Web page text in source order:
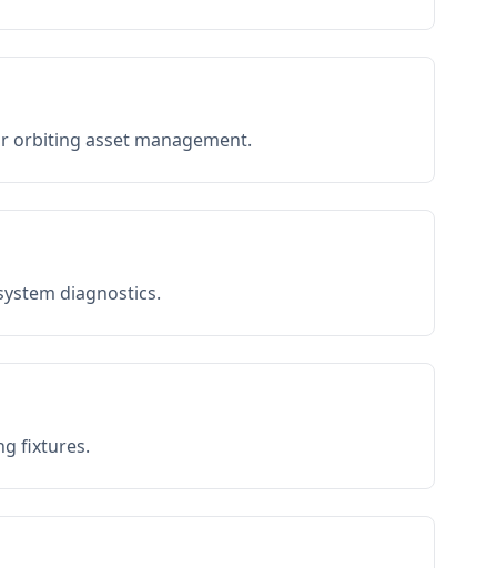
orbiting asset management.
diagnostics.
fixtures.